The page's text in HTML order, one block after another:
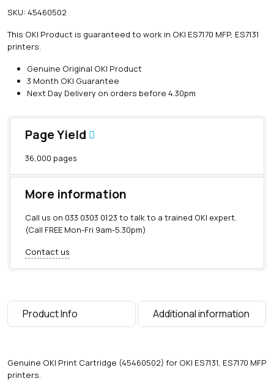
SKU: 45460502
This OKI Product is guaranteed to work in OKI ES7170 MFP, ES7131
printers.
Genuine Original OKI Product
3 Month OKI Guarantee
Next Day Delivery on orders before 4.30pm
Page Yield
36,000 pages
More information
Call us on 033 0303 0123 to talk to a trained OKI expert.
(Call FREE Mon-Fri 9am-5.30pm)
Contact us
Product Info Additional information
Genuine OKI Print Cartridge (45460502) for OKI ES7131, ES7170 MFP
printers.